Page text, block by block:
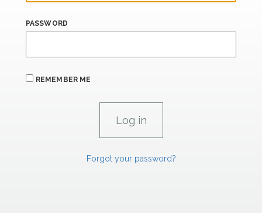
PASSWORD
REMEMBER ME
Forgot your password?